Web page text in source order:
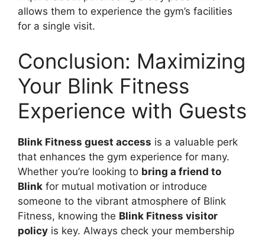
allows them to experience the gym’s facilities
for a single visit.
Conclusion: Maximizing
Your Blink Fitness
Experience with Guests
Blink Fitness guest access is a valuable perk
that enhances the gym experience for many.
Whether you’re looking to bring a friend to
Blink for mutual motivation or introduce
someone to the vibrant atmosphere of Blink
Fitness, knowing the Blink Fitness visitor
policy is key. Always check your membership